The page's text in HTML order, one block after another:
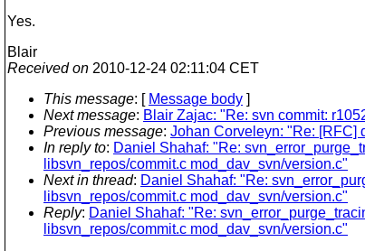
Yes.
Blair
Received on 2010-12-24 02:11:04 CET
This message: [ Message body ]
Next message: Blair Zajac: "Re: svn commit:
Previous message: Johan Corveleyn: "Re: [RFC]
In reply to: Daniel Shahaf: "Re:
libsvn_repos/commit.c mod_dav_svn/version.c"
Next in thread: Daniel Shahaf: "Re:
libsvn_repos/commit.c mod_dav_svn/version.c"
Reply: Daniel Shahaf: "Re:
libsvn_repos/commit.c mod_dav_svn/version.c"